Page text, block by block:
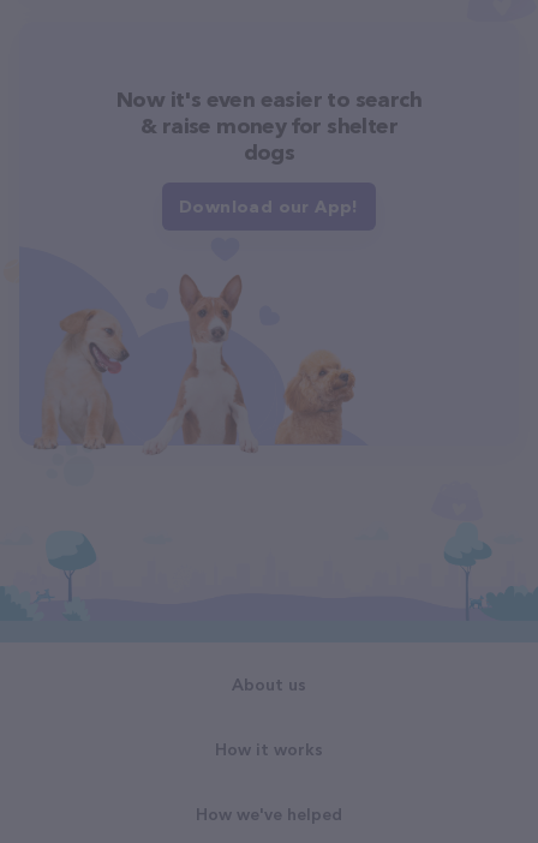
Now it's even easier to search
& raise money for shelter
dogs
Download our App!
About us
How it works
How we've helped